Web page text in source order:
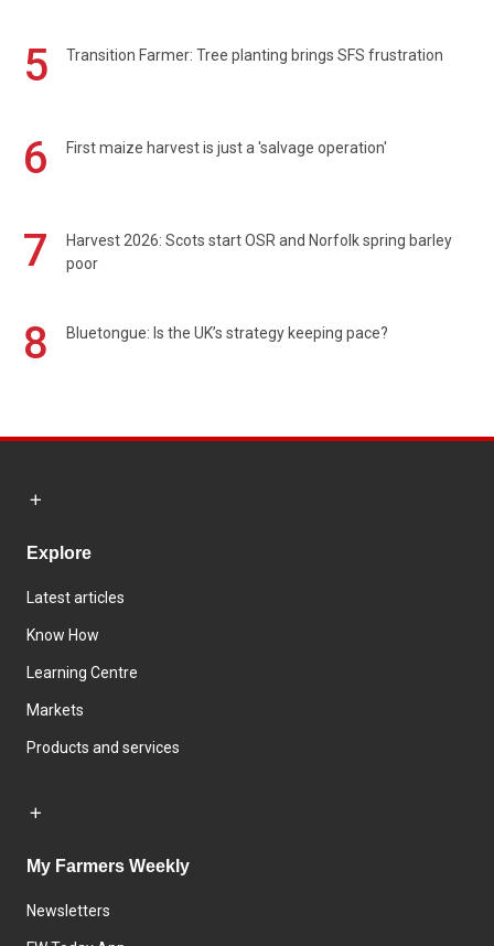
5 Transition Farmer: Tree planting brings SFS frustration
6 First maize harvest is just a 'salvage operation'
7
Harvest 2026: Scots start OSR and Norfolk spring barley
poor
8 Bluetongue: Is the UK’s strategy keeping pace?
Explore
Latest articles
Know How
Learning Centre
Markets
Products and services
My Farmers Weekly
Newsletters